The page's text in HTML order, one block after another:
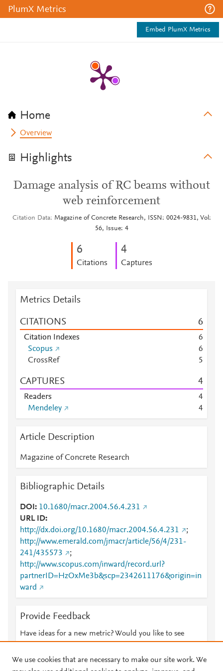
PlumX Metrics
Embed PlumX Metrics
Home
Overview
Highlights
Damage analysis of RC beams without
web reinforcement
Citation Data
Magazine of Concrete Research, ISSN: 0024-9831, Vol:
56, Issue: 4
6
Citations
4
Captures
Metrics Details
CITATIONS 6
Citation Indexes
6
Scopus
6
CrossRef
5
CAPTURES 4
Readers
4
Mendeley
4
Article Description
Magazine of Concrete Research
Bibliographic Details
DOI
10.1680/macr.2004.56.4.231
URL ID
http://dx.doi.org/10.1680/macr.2004.56.4.231
;
http://www.emerald.com/jmacr/article/56/4/231-
241/435573
;
http://www.scopus.com/inward/record.url?
partnerID=HzOxMe3b&scp=2342611176&origin=in
ward
Provide Feedback
Have ideas for a new metric? Would you like to see
We use cookies that are necessary to make our site work. We